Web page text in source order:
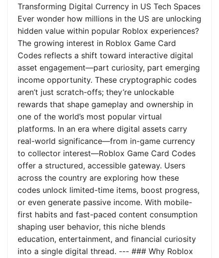
Transforming Digital Currency in US Tech Spaces
Ever wonder how millions in the US are unlocking
hidden value within popular Roblox experiences?
The growing interest in Roblox Game Card
Codes reflects a shift toward interactive digital
asset engagement—part curiosity, part emerging
income opportunity. These cryptographic codes
aren’t just scratch-offs; they’re unlockable
rewards that shape gameplay and ownership in
one of the world’s most popular virtual
platforms. In an era where digital assets carry
real-world significance—from in-game currency
to collector interest—Roblox Game Card Codes
offer a structured, accessible gateway. Users
across the country are exploring how these
codes unlock limited-time items, boost progress,
or even generate passive income. With mobile-
first habits and fast-paced content consumption
shaping user behavior, this niche blends
education, entertainment, and financial curiosity
into a single digital thread. --- ### Why Roblox